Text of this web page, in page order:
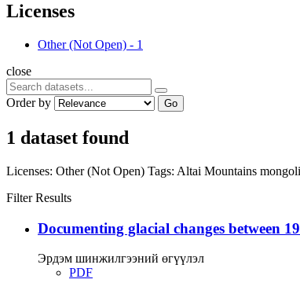
Licenses
Other (Not Open) - 1
close
Order by Go
1 dataset found
Licenses: Other (Not Open) Tags: Altai Mountains
Filter Results
Documenting glacial changes between
Эрдэм шинжилгээний өгүүлэл
PDF